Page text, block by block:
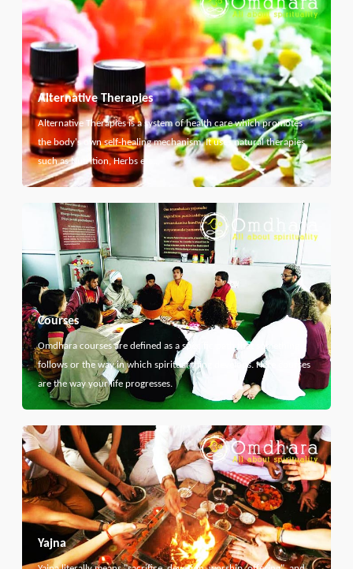
Alternative Therapies
Alternative Therapies is a system of health care which promotes
the body's own self-healing mechanism. It uses natural therapies
such as Nutrition, Herbs etc...
Courses
Omdhara courses are defined as a specific path that something
follows or the way in which spiritual thing develops. Here courses
are the way your life progresses.
Yajna